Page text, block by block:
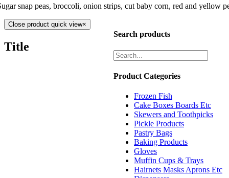
snap peas, broccoli, onion strips, cut baby corn, red and yellow
Search products
Product Categories
Frozen Fish
Cake Boxes Boards Etc
Skewers and Toothpicks
Pickle Products
Pastry Bags
Baking Products
Gloves
Muffin Cups & Trays
Hairnets Masks Aprons Etc
Close product quick view×
Title